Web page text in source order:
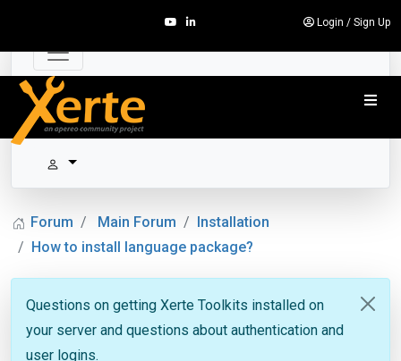
Login / Sign Up
Forum Main Forum
Installation
How to install language package?
Questions on getting Xerte Toolkits installed on
your server and questions about authentication and
user logins.